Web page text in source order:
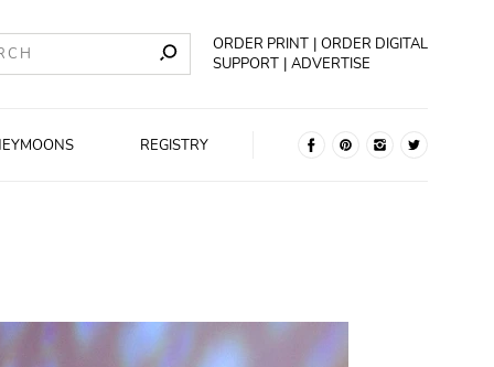
ORDER PRINT
ORDER DIGITAL
SUPPORT
ADVERTISE
REGISTRY